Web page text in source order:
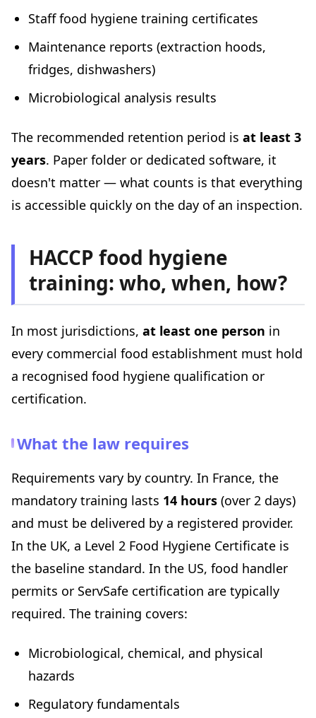
Staff food hygiene training certificates
Maintenance reports (extraction hoods,
fridges, dishwashers)
Microbiological analysis results
The recommended retention period is at least 3
years. Paper folder or dedicated software, it
doesn't matter — what counts is that everything
is accessible quickly on the day of an inspection.
HACCP food hygiene
training: who, when, how?
In most jurisdictions, at least one person in
every commercial food establishment must hold
a recognised food hygiene qualification or
certification.
What the law requires
Requirements vary by country. In France, the
mandatory training lasts 14 hours (over 2 days)
and must be delivered by a registered provider.
In the UK, a Level 2 Food Hygiene Certificate is
the baseline standard. In the US, food handler
permits or ServSafe certification are typically
required. The training covers:
Microbiological, chemical, and physical
hazards
Regulatory fundamentals